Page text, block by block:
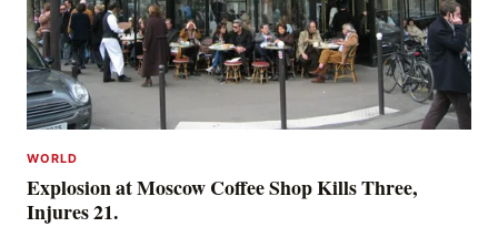
WORLD
Explosion at Moscow Coffee Shop Kills Three,
Injures 21.